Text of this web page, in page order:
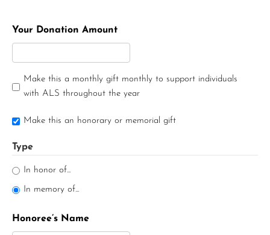
Your Donation Amount
Make this a monthly gift monthly to support individuals
with ALS throughout the year
Make this an honorary or memorial gift
Type
In honor of...
In memory of...
Honoree’s Name